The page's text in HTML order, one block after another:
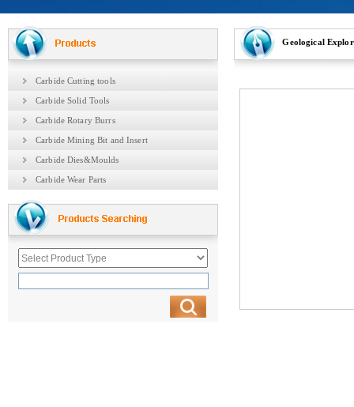
Carbide Cutting tools
Carbide Solid Tools
Carbide Rotary Burrs
Carbide Mining Bit and Insert
Carbide Dies&Moulds
Carbide Wear Parts
Geological